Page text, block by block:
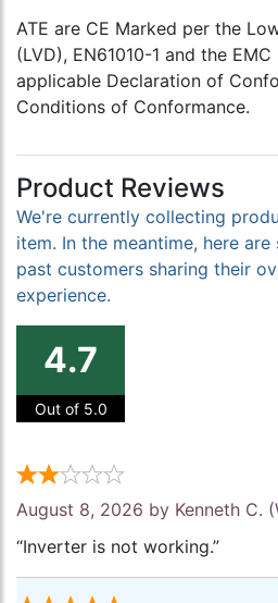
ATE are CE Marked per the
(LVD), EN61010-1 and the
applicable Declaration of
Conditions of Conformance.
Product Reviews
We're currently collecting
item. In the meantime, here
past customers sharing their
experience.
4.7
Out of 5.0
August 8, 2026 by Kenneth C.
“Inverter is not working.”